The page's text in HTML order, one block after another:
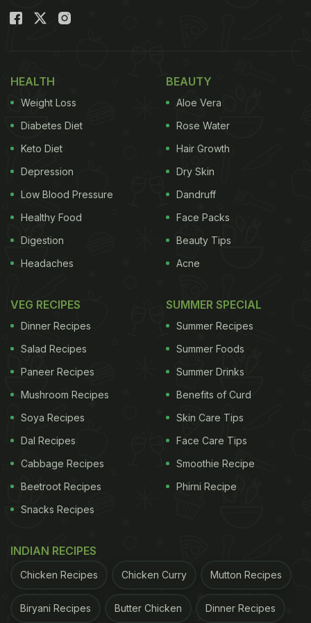
Navaratri? Date, Time And Significance; 5 Fasting
Navaratri 2021: When Is Durga
This year, Ashtami falls on October 13, 2021
(Wednesday).
Ashtami Tithi Begins - 09:47 PM, October 12, 2021
ADVERTISEMENT
Sandhi Puja Muhurat - 07:43 PM to 08:31 PM,
HEALTH
Weight Loss
Diabetes Diet
Keto Diet
Depression
Low Blood Pressure
Healthy Food
Digestion
Headaches
BEAUTY
Aloe Vera
Rose Water
Hair Growth
Dry Skin
Dandruff
Face Packs
Beauty Tips
Acne
VEG RECIPES
Dinner Recipes
Salad Recipes
Paneer Recipes
Mushroom Recipes
Soya Recipes
Dal Recipes
Cabbage Recipes
Beetroot Recipes
Snacks Recipes
SUMMER SPECIAL
Summer Recipes
Summer Foods
Summer Drinks
Benefits of Curd
Skin Care Tips
Face Care Tips
Smoothie Recipe
Phirni Recipe
INDIAN RECIPES
Chicken Recipes Chicken Curry Mutton Recipes
Biryani Recipes Butter Chicken Dinner Recipes